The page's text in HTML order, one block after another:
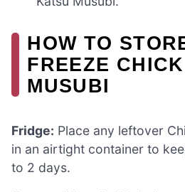
HOW TO
FREEZE
MUSUBI
Fridge: Place any leftover
in an airtight container to
to 2 days.